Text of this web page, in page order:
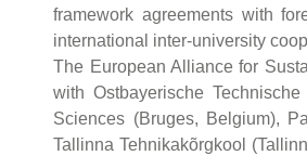
framework agreements with
international inter-university
The European Alliance for
with Ostbayerische
Sciences (Bruges, Belgium),
Tallinna Tehnikakõrgkool